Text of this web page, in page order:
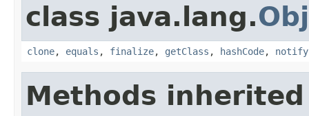
class java.lang.
clone, equals , finalize, getClass , hashCode, notify
Methods